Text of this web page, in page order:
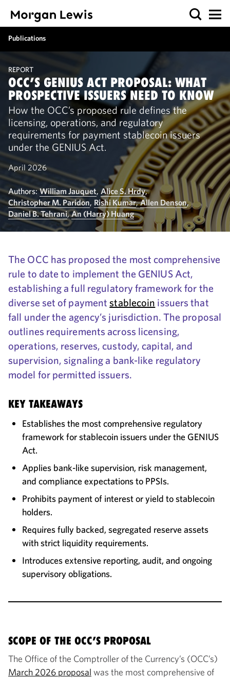
Publications
REPORT
OCC’S GENIUS ACT PROPOSAL: WHAT
PROSPECTIVE ISSUERS NEED TO KNOW
How the OCC’s proposed rule defines the
licensing, operations, and regulatory
requirements for payment stablecoin issuers
under the GENIUS Act.
April 2026
Authors: William Jauquet, Alice S. Hrdy,
Christopher M. Paridon, Rishi Kumar,Allen Denson,
Daniel B. Tehrani,An (Harry) Huang
The OCC has proposed the most comprehensive
rule to date to implement the GENIUS Act,
establishing a full regulatory framework for the
diverse set of payment stablecoin issuers that
fall under the agency’s jurisdiction. The proposal
outlines requirements across licensing,
operations, reserves, custody, capital, and
supervision, signaling a bank-like regulatory
model for permitted issuers.
KEY TAKEAWAYS
Establishes the most comprehensive regulatory
framework for stablecoin issuers under the GENIUS
Act.
Applies bank-like supervision, risk management,
and compliance expectations to PPSIs.
Prohibits payment of interest or yield to stablecoin
holders.
Requires fully backed, segregated reserve assets
with strict liquidity requirements.
Introduces extensive reporting, audit, and ongoing
supervisory obligations.
SCOPE OF THE OCC’S PROPOSAL
The Office of the Comptroller of the Currency’s (OCC’s)
March 2026 proposal was the most comprehensive of